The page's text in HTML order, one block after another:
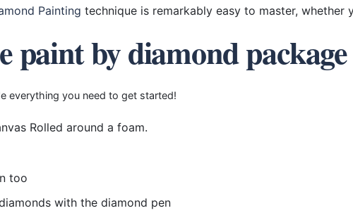
Painting technique is remarkably easy to master, whether
paint by diamond
everything you need to get started!
Rolled around a foam.
too
with the diamond pen